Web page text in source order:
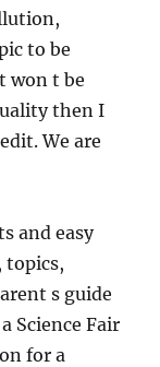
to be
won t be
then I
We are
and easy
topics,
s guide
Science Fair
for a